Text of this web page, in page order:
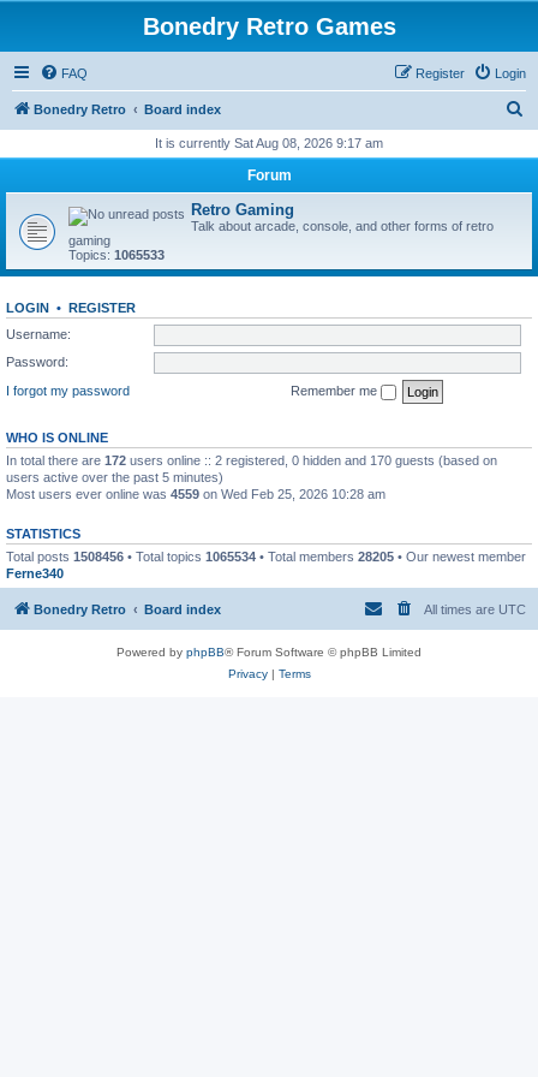
Bonedry Retro Games
FAQ Login
Register
Bonedry Retro Board index
r
It is currently Sat Aug 08, 2026 9:17 am
Forum
Retro Gaming
Talk about arcade, console, and other forms of retro
gaming
Topics: 1065533
LOGIN • REGISTER
Username:
Password:
I forgot my password
Remember me
WHO IS ONLINE
In total there are 172 users online :: 2 registered, 0 hidden and 170 guests (based on
users active over the past 5 minutes)
Most users ever online was 4559 on Wed Feb 25, 2026 10:28 am
STATISTICS
Total posts 1508456 • Total topics 1065534 • Total members 28205 • Our newest member
Ferne340
Bonedry Retro Board index All times are UTC
Powered by phpBB® Forum Software © phpBB Limited
Privacy| Terms